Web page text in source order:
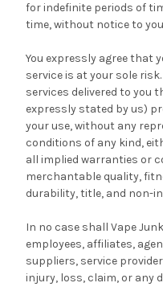
for indefinite periods of
time, without notice to
You expressly agree that
service is at your sole
services delivered to you
expressly stated by us)
your use, without any
conditions of any kind,
all implied warranties or
merchantable quality,
durability, title, and non-
In no case shall Vape
employees, affiliates,
suppliers, service
injury, loss, claim, or any